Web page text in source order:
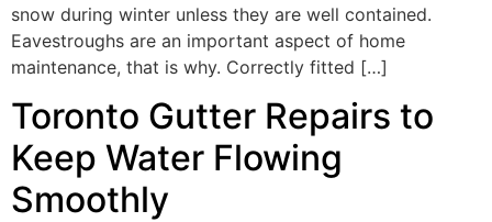
snow during winter unless they are well contained.
Eavestroughs are an important aspect of home
maintenance, that is why. Correctly fitted […]
Toronto Gutter Repairs to
Keep Water Flowing
Smoothly